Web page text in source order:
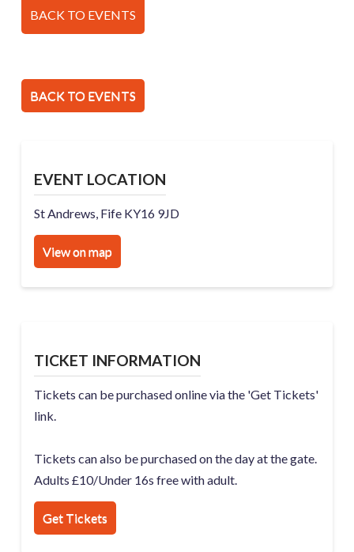
BACK TO EVENTS
BACK TO EVENTS
EVENT LOCATION
St Andrews, Fife KY16 9JD
View on map
TICKET INFORMATION
Tickets can be purchased online via the 'Get Tickets'
link.
Tickets can also be purchased on the day at the gate.
Adults £10/Under 16s free with adult.
Get Tickets